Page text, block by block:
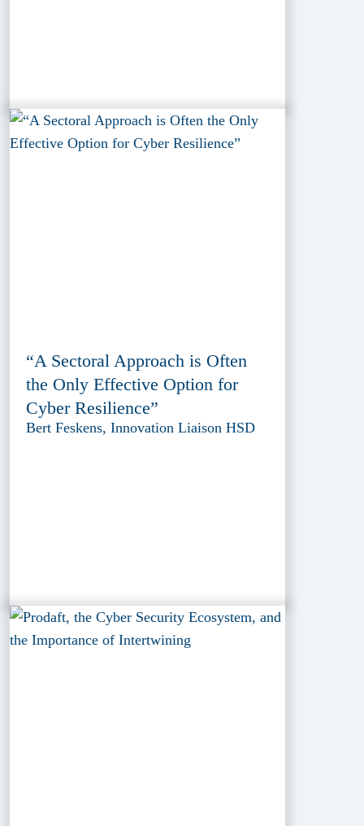
“A Sectoral Approach is Often
the Only Effective Option for
Cyber Resilience”
Bert Feskens, Innovation Liaison HSD